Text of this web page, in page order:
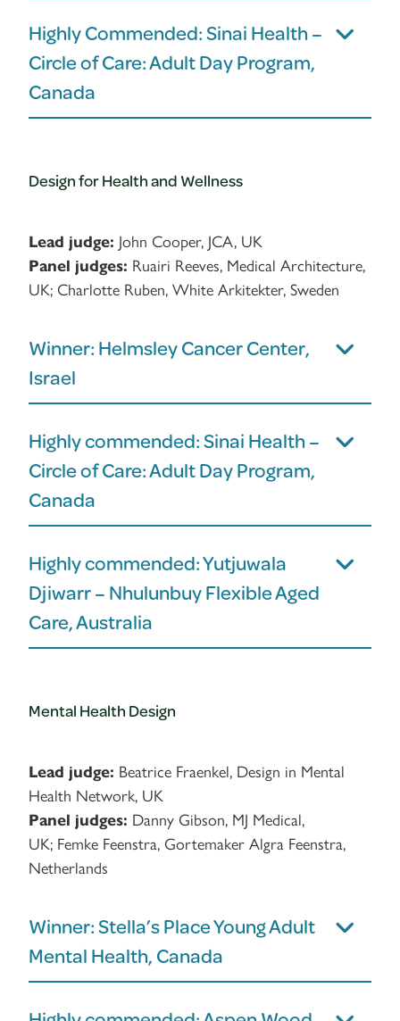
Highly Commended: Sinai Health –
Circle of Care: Adult Day Program,
Canada
Design for Health and Wellness
Lead judge: John Cooper, JCA, UK
Panel judges: Ruairi Reeves, Medical Architecture,
UK; Charlotte Ruben, White Arkitekter, Sweden
Winner: Helmsley Cancer Center,
Israel
Highly commended: Sinai Health –
Circle of Care: Adult Day Program,
Canada
Highly commended: Yutjuwala
Djiwarr – Nhulunbuy Flexible Aged
Care, Australia
Mental Health Design
Lead judge: Beatrice Fraenkel, Design in Mental
Health Network, UK
Panel judges: Danny Gibson, MJ Medical,
UK; Femke Feenstra, Gortemaker Algra Feenstra,
Netherlands
Winner: Stella’s Place Young Adult
Mental Health, Canada